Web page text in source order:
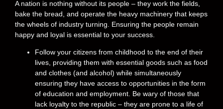
A nation is nothing without its people – they work the fields,
bake the bread, and operate the heavy machinery that keeps
the wheels of industry turning. Ensuring the people remain
happy and loyal is essential to your success.
Follow your citizens from childhood to the end of their
lives, providing them with essential goods such as food
and clothes (and alcohol) while simultaneously
ensuring they have access to opportunities in the form
of education and employment. Be wary of those that
lack loyalty to the republic – they are prone to a life of